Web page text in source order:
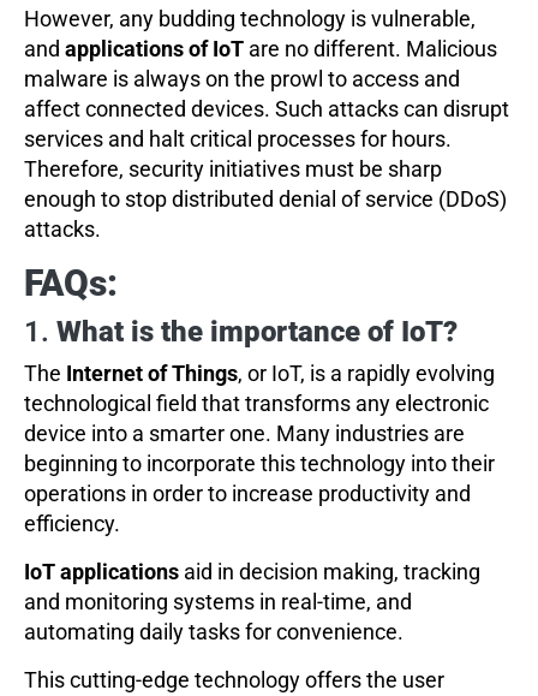
However, any budding technology is vulnerable,
and applications of IoT are no different. Malicious
malware is always on the prowl to access and
affect connected devices. Such attacks can disrupt
services and halt critical processes for hours.
Therefore, security initiatives must be sharp
enough to stop distributed denial of service (DDoS)
attacks.
FAQs:
1. What is the importance of IoT?
The Internet of Things, or IoT, is a rapidly evolving
technological field that transforms any electronic
device into a smarter one. Many industries are
beginning to incorporate this technology into their
operations in order to increase productivity and
efficiency.
IoT applications aid in decision making, tracking
and monitoring systems in real-time, and
automating daily tasks for convenience.
This cutting-edge technology offers the user